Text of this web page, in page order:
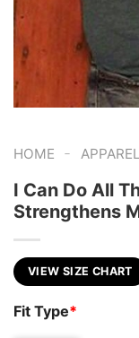
HOME - APPAREL
I Can Do All
Strengthens
VIEW SIZE CHART
Fit Type*